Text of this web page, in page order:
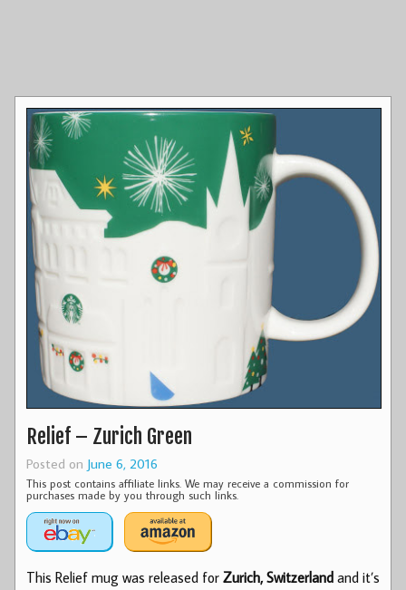
Relief – Zurich Green
Posted on June 6, 2016
This post contains affiliate links. We may receive a commission for
purchases made by you through such links.
This Relief mug was released for Zurich, Switzerland and it’s